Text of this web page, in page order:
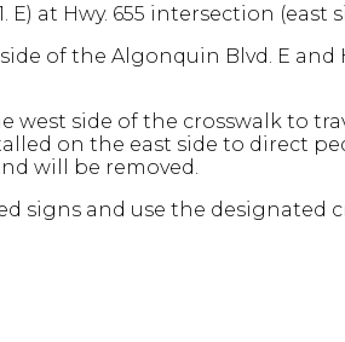
E) at Hwy. 655 intersection (east
of the Algonquin Blvd. E and
west side of the crosswalk to
on the east side to direct
will be removed.
signs and use the designated